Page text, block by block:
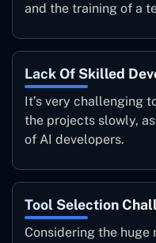
and the training of a
Lack Of Skilled
It’s very challenging
the projects slowly,
of AI developers.
Tool Selection
Considering the huge